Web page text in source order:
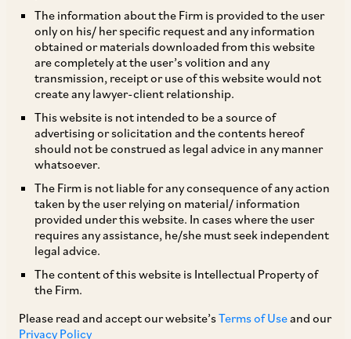
The information about the Firm is provided to the user
only on his/ her specific request and any information
obtained or materials downloaded from this website
are completely at the user’s volition and any
transmission, receipt or use of this website would not
create any lawyer-client relationship.
This website is not intended to be a source of
advertising or solicitation and the contents hereof
should not be construed as legal advice in any manner
whatsoever.
The Firm is not liable for any consequence of any action
taken by the user relying on material/ information
provided under this website. In cases where the user
requires any assistance, he/she must seek independent
legal advice.
The content of this website is Intellectual Property of
the Firm.
Please read and accept our website’sTerms of Useand our
Privacy Policy
On August 08, 2018, CCI approved the proposed acquisition
of 51% to 77% of outstanding shares of Flipkart Private
Limited (‘Flipkart’) by Wal-Mart International Holdings, Inc.
‘Walmart’).[1] Walmart, which is part of the Walmart group,
is present in India through its indirect wholly-owned
Flipkart, on the other hand, is principally an investment
holding company incorporated in Singapore with presence
in India. Walmart and Flipkart are together referred to as
Parties.’ Walmart India is engaged in wholesale cash and
carry of goods ( ‘B2B Sales’ ) operating: (i) 20 B2B Sales
stores spread across nine states in India; and (ii) a B2B e-
model. While Flipkart is also present in B2B Sales, unlike